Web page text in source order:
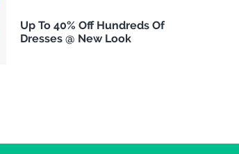
Up To 40% Off Hundreds Of
Dresses @ New Look